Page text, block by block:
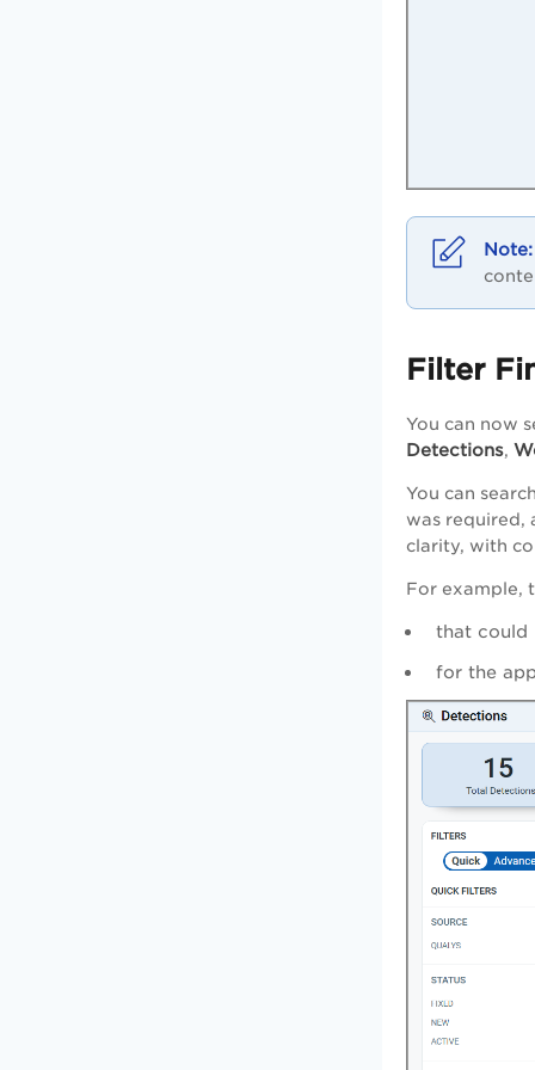
Filter
You can now
Detections,
You can
was required,
clarity, with
For example,
that could
for the